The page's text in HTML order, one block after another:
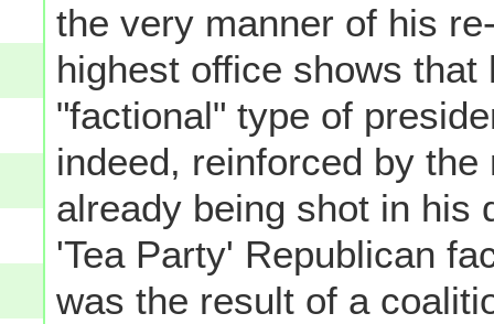
the very manner of his
highest office shows
"factional" type of
indeed, reinforced by
already being shot in his
'Tea Party' Republican
was the result of a